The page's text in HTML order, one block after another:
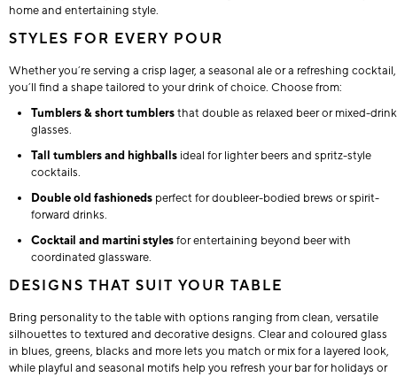
home and entertaining style.
STYLES FOR EVERY POUR
Whether you’re serving a crisp lager, a seasonal ale or a refreshing cocktail,
you’ll find a shape tailored to your drink of choice. Choose from:
Tumblers & short tumblersthat double as relaxed beer or mixed-drink
glasses.
Tall tumblers and highballs ideal for lighter beers and spritz-style
cocktails.
Double old fashioneds perfect for doubleer-bodied brews or spirit-
forward drinks.
Cocktail and martini stylesfor entertaining beyond beer with
coordinated glassware.
DESIGNS THAT SUIT YOUR TABLE
Bring personality to the table with options ranging from clean, versatile
silhouettes to textured and decorative designs. Clear and coloured glass
in blues, greens, blacks and more lets you match or mix for a layered look,
while playful and seasonal motifs help you refresh your bar for holidays or